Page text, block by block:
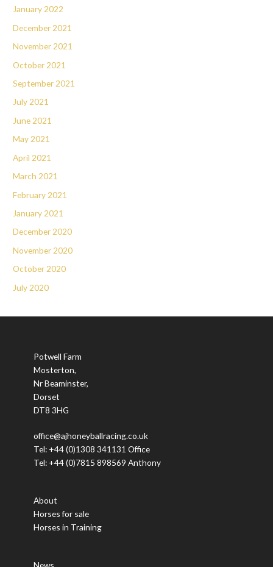
January 2022
December 2021
November 2021
October 2021
September 2021
July 2021
June 2021
May 2021
April 2021
March 2021
February 2021
January 2021
December 2020
November 2020
October 2020
July 2020
Potwell Farm
Mosterton,
Nr Beaminster,
Dorset
DT8 3HG
office@ajhoneyballracing.co.uk
Tel: +44 (0)1308 341131 Office
Tel: +44 (0)7815 898569 Anthony
About
Horses for sale
Horses in Training
News